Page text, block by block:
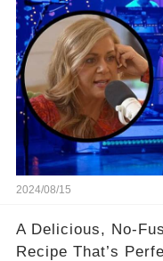
2024/08/15
A Delicious, No-
Recipe That’s